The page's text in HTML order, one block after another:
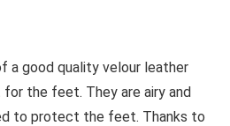
a good quality velour leather
the feet. They are airy and
to protect the feet. Thanks to